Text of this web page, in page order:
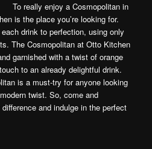
To really enjoy a Cosmopolitan in
is the place you’re looking for.
drink to perfection, using only
The Cosmopolitan at Otto Kitchen
garnished with a twist of orange
to an already delightful drink.
is a must-try for anyone looking
twist. So, come and
and indulge in the perfect